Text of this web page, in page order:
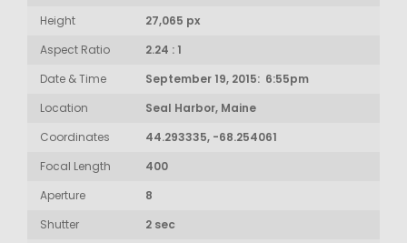
Height
27,065 px
Aspect Ratio
2.24 : 1
Date & Time
September 19, 2015: 6:55pm
Location
Seal Harbor, Maine
Coordinates
44.293335, -68.254061
Focal Length
400
Aperture
8
Shutter
2 sec